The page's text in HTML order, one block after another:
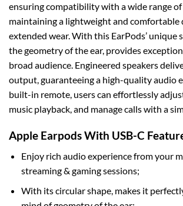
ensuring compatibility with a wide range
maintaining a lightweight and comfortable
extended wear. With this EarPods’ unique
the geometry of the ear, provides
broad audience. Engineered speakers
output, guaranteeing a high-quality audio
built-in remote, users can effortlessly
music playback, and manage calls with a
Apple Earpods With USB-C
Enjoy rich audio experience from your
streaming & gaming sessions;
With its circular shape, makes it